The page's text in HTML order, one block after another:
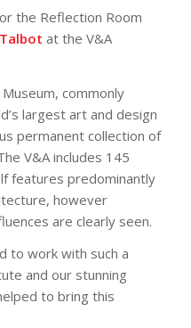
the Reflection Room
at the V&A
commonly
largest art and design
permanent collection of
V&A includes 145
features predominantly
however
are clearly seen.
to work with such a
and our stunning
to bring this